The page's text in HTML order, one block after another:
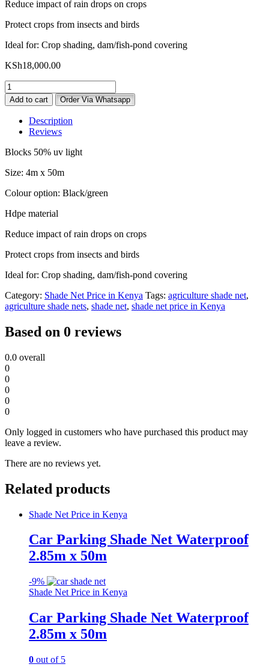
Reduce impact of rain drops on crops
Protect crops from insects and birds
Ideal for: Crop shading, dam/fish-pond covering
KSh18,000.00
50%
Shade
Net
Farming
by
quantity
Add to cart Order Via Whatsapp
Description
Reviews
Blocks 50% uv light
Size: 4m x 50m
Colour option: Black/green
Hdpe material
Reduce impact of rain drops on crops
Protect crops from insects and birds
Ideal for: Crop shading, dam/fish-pond covering
Category: Shade Net Price in Kenya Tags: agriculture shade net,
agriculture shade nets, shade net, shade net price in Kenya
Based on 0 reviews
0.0 overall
0
0
0
0
0
Only logged in customers who have purchased this product may
leave a review.
There are no reviews yet.
Related products
Shade Net Price in Kenya
Car Parking Shade Net Waterproof
2.85m x 50m
-9%
Shade Net Price in Kenya
Car Parking Shade Net Waterproof
2.85m x 50m
0 out of 5